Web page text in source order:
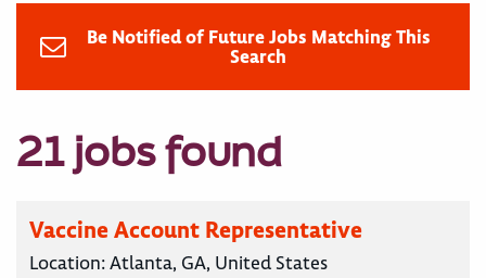
Be Notified of Future Jobs Matching This
Search
21 jobs found
Vaccine Account Representative
Location:Atlanta, GA, United States